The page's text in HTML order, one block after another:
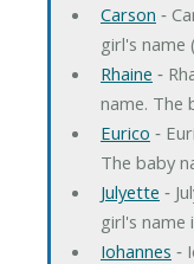
Carson ‐
girl's name
Rhaine ‐
name. The
Eurico ‐
The baby
Julyette ‐
girl's name
Iohannes ‐